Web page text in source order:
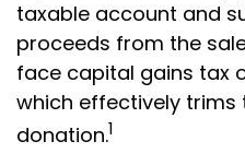
taxable account and
proceeds from the
face capital gains tax
which effectively
donation.1